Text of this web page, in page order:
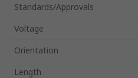
Standards/Approvals
Voltage
Orientation
Length